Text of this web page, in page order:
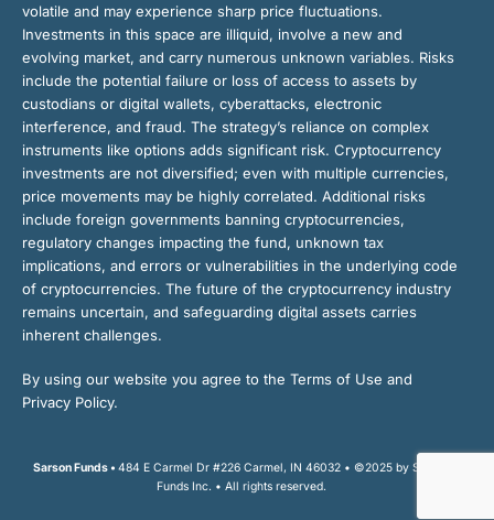
volatile and may experience sharp price fluctuations.
Investments in this space are illiquid, involve a new and
evolving market, and carry numerous unknown variables. Risks
include the potential failure or loss of access to assets by
custodians or digital wallets, cyberattacks, electronic
interference, and fraud. The strategy’s reliance on complex
instruments like options adds significant risk. Cryptocurrency
investments are not diversified; even with multiple currencies,
price movements may be highly correlated. Additional risks
include foreign governments banning cryptocurrencies,
regulatory changes impacting the fund, unknown tax
implications, and errors or vulnerabilities in the underlying code
of cryptocurrencies. The future of the cryptocurrency industry
remains uncertain, and safeguarding digital assets carries
inherent challenges.
By using our website you agree to the Terms of Use and
Privacy Policy.
Sarson Funds • 484 E Carmel Dr #226 Carmel, IN 46032 • ©2025 by Sarson
Funds Inc. • All rights reserved.